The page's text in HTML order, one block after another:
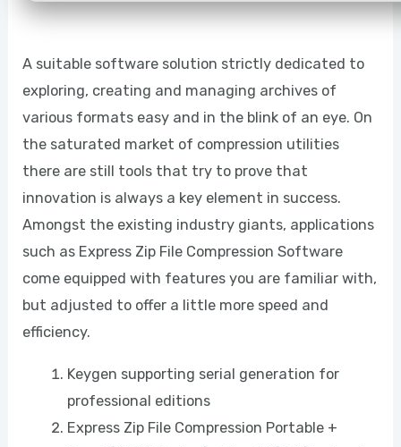
A suitable software solution strictly dedicated to
exploring, creating and managing archives of
various formats easy and in the blink of an eye. On
the saturated market of compression utilities
there are still tools that try to prove that
innovation is always a key element in success.
Amongst the existing industry giants, applications
such as Express Zip File Compression Software
come equipped with features you are familiar with,
but adjusted to offer a little more speed and
efficiency.
Keygen supporting serial generation for
professional editions
Express Zip File Compression Portable +